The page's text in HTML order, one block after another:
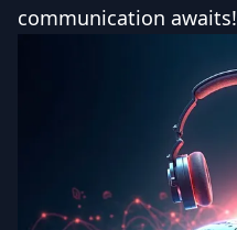
communication awaits!